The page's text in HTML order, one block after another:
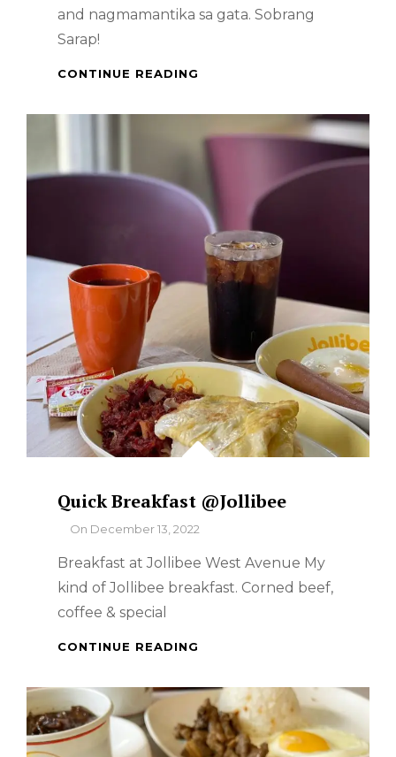
and nagmamantika sa gata. Sobrang
Sarap!
CONTINUE READING
Quick Breakfast @Jollibee
ByOn December 13, 2022
Breakfast at Jollibee West Avenue My
kind of Jollibee breakfast. Corned beef,
coffee & special
CONTINUE READING